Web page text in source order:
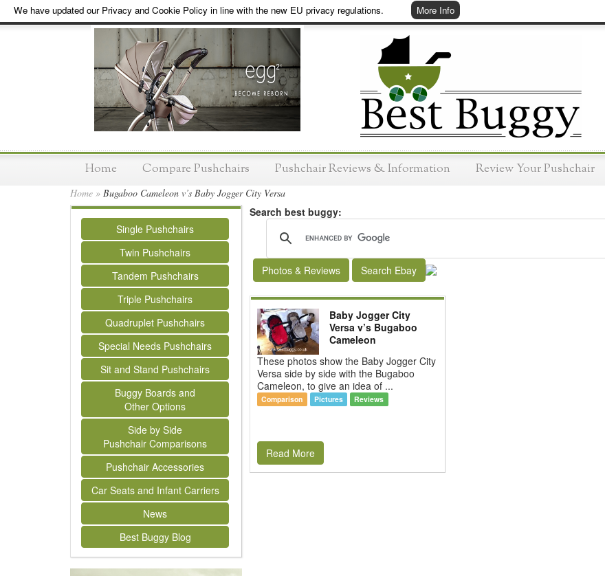
We have updated our Privacy and Cookie Policy in line with the new EU privacy regulations. More Info
Home Compare Pushchairs Pushchair Reviews & Information Review Your Pushchair
Home » Bugaboo Cameleon v’s Baby Jogger City Versa
Single Pushchairs
Twin Pushchairs
Tandem Pushchairs
Triple Pushchairs
Quadruplet Pushchairs
Special Needs Pushchairs
Sit and Stand Pushchairs
Buggy Boards and
Other Options
Side by Side
Pushchair Comparisons
Pushchair Accessories
Car Seats and Infant Carriers
News
Best Buggy Blog
Search best buggy:
Photos & Reviews Search Ebay
Baby Jogger City
Versa v’s Bugaboo
Cameleon
These photos show the Baby Jogger City
Versa side by side with the Bugaboo
Cameleon, to give an idea of ...
Comparison Pictures Reviews
Read More